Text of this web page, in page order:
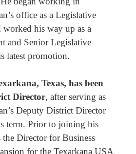
office as a Legislative
worked his way up as a
and Senior Legislative
latest promotion.
Texas, has been
Director, after serving as
Deputy District Director
term. Prior to joining his
Director for Business
for the Texarkana USA